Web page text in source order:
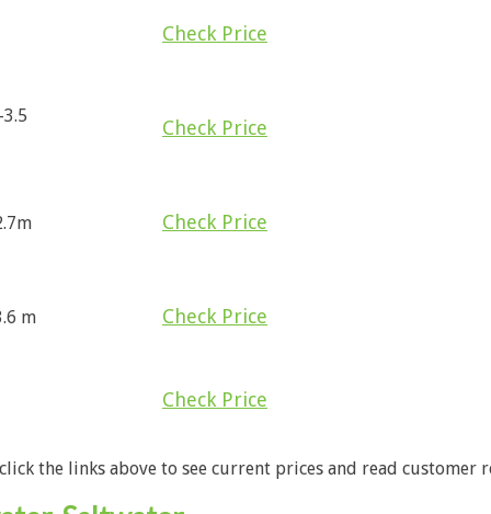
Check Price
Check Price
Check Price
m Check Price
Check Price
the links above to see current prices and read customer